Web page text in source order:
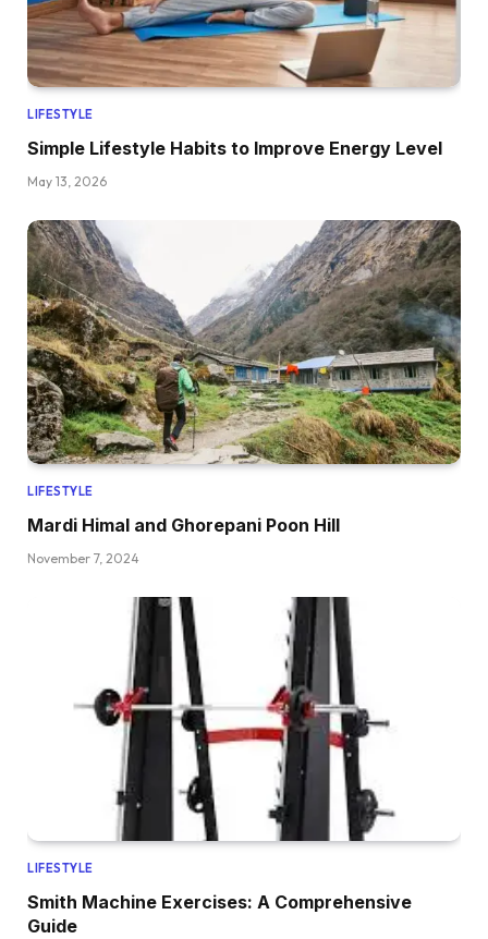
LIFESTYLE
Simple Lifestyle Habits to Improve Energy Level
May 13, 2026
LIFESTYLE
Mardi Himal and Ghorepani Poon Hill
November 7, 2024
LIFESTYLE
Smith Machine Exercises: A Comprehensive
Guide